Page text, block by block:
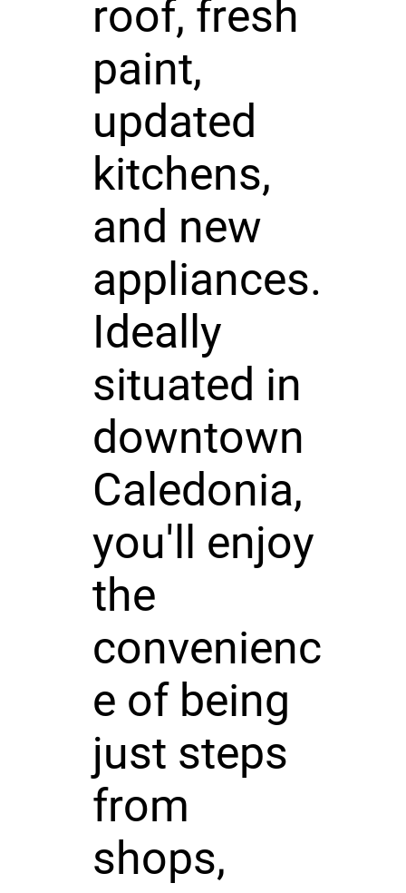
roof, fresh
paint,
updated
kitchens,
and new
appliances.
Ideally
situated in
downtown
Caledonia,
you'll enjoy
the
convenienc
e of being
just steps
from
shops,